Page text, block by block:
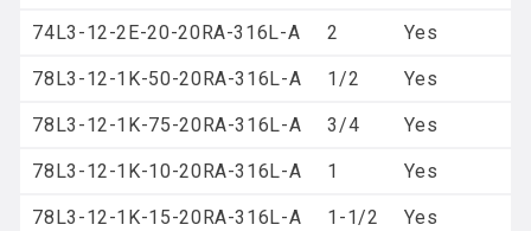
74L3-12-2E-20-20RA-316L-A 2 Yes
78L3-12-1K-50-20RA-316L-A 1/2 Yes
78L3-12-1K-75-20RA-316L-A 3/4 Yes
78L3-12-1K-10-20RA-316L-A 1 Yes
78L3-12-1K-15-20RA-316L-A 1-1/2 Yes